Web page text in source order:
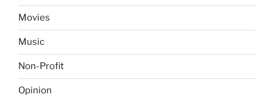
Movies
Music
Non-Profit
Opinion